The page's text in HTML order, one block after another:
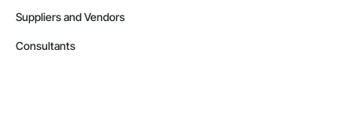
Suppliers and Vendors
Consultants